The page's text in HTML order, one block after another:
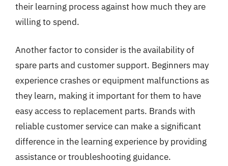
their learning process against how much they are
willing to spend.
Another factor to consider is the availability of
spare parts and customer support. Beginners may
experience crashes or equipment malfunctions as
they learn, making it important for them to have
easy access to replacement parts. Brands with
reliable customer service can make a significant
difference in the learning experience by providing
assistance or troubleshooting guidance.